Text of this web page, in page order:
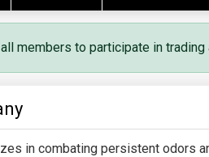
members to participate in
in combating persistent odors